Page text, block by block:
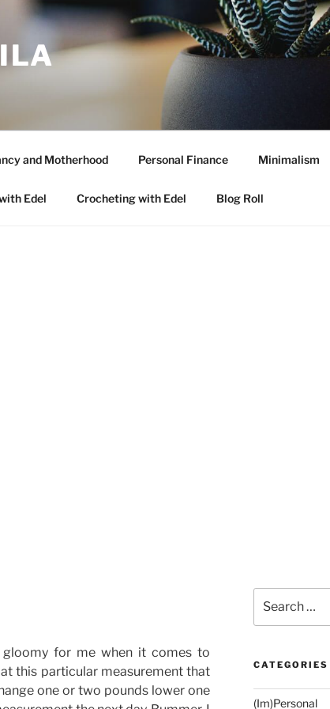
and Motherhood Personal Finance Minimalism
Edel Crocheting with Edel Blog Roll
for me when it comes to
this particular measurement that
one or two pounds lower one
for:
CATEGORIES
(Im)Personal